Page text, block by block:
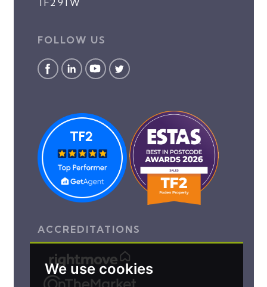
We use cookies
FOLLOW US
ACCREDITATIONS